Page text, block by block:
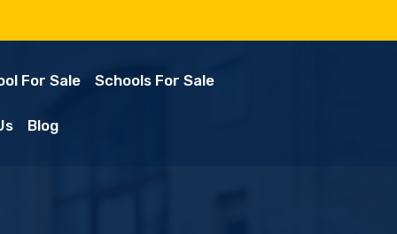
For Sale Schools For Sale
Blog